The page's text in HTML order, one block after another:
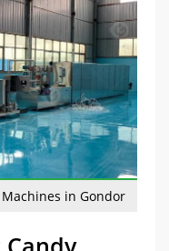
in Gondor